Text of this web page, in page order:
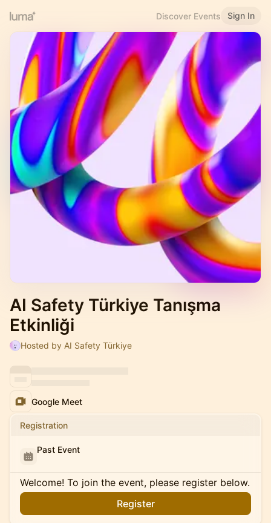
Discover Events Sign In
AI Safety Türkiye Tanışma
Etkinliği
Hosted by AI Safety Türkiye
Google Meet
Registration
Past Event
Welcome! To join the event, please register below.
Register